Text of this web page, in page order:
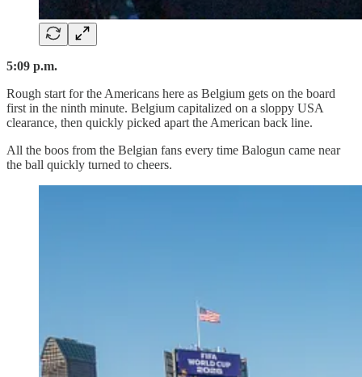
5:09 p.m.
Rough start for the Americans here as Belgium gets on the board
first in the ninth minute. Belgium capitalized on a sloppy USA
clearance, then quickly picked apart the American back line.
All the boos from the Belgian fans every time Balogun came near
the ball quickly turned to cheers.